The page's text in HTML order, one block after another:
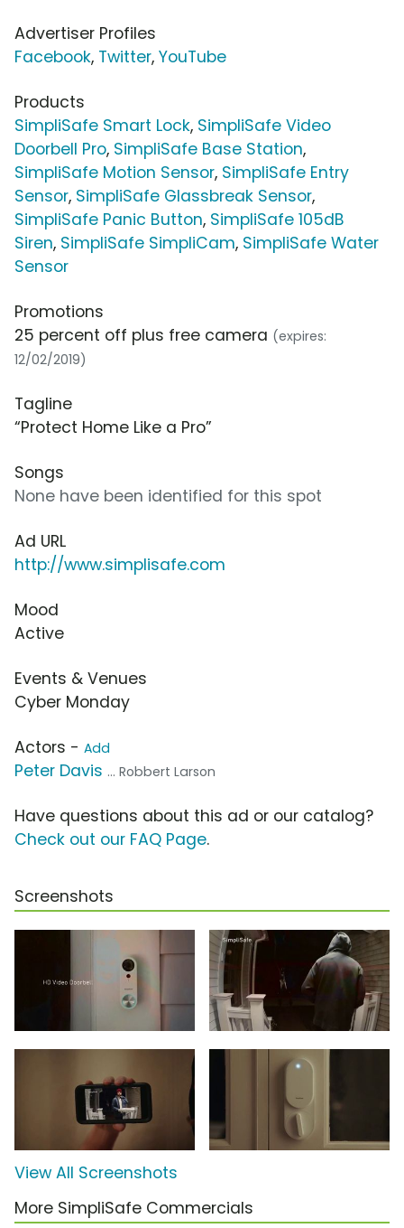
Advertiser Profiles
Facebook, Twitter, YouTube
Products
SimpliSafe Smart Lock, SimpliSafe Video
Doorbell Pro, SimpliSafe Base Station,
SimpliSafe Motion Sensor, SimpliSafe Entry
Sensor, SimpliSafe Glassbreak Sensor,
SimpliSafe Panic Button, SimpliSafe 105dB
Siren, SimpliSafe SimpliCam, SimpliSafe Water
Sensor
Promotions
25 percent off plus free camera (expires:
12/02/2019)
Tagline
“Protect Home Like a Pro”
Songs
None have been identified for this spot
Ad URL
http://www.simplisafe.com
Mood
Active
Events & Venues
Cyber Monday
Actors - Add
Peter Davis ... Robbert Larson
Have questions about this ad or our catalog?
Check out our FAQ Page.
Screenshots
View All Screenshots
More SimpliSafe Commercials